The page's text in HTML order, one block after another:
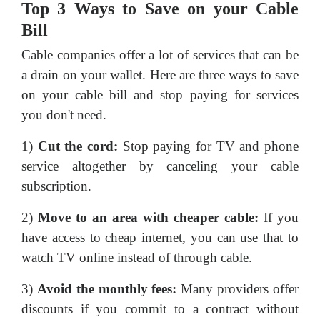
Top 3 Ways to Save on your Cable
Bill
Cable companies offer a lot of services that can be
a drain on your wallet. Here are three ways to save
on your cable bill and stop paying for services
you don't need.
1) Cut the cord: Stop paying for TV and phone
service altogether by canceling your cable
subscription.
2) Move to an area with cheaper cable: If you
have access to cheap internet, you can use that to
watch TV online instead of through cable.
3) Avoid the monthly fees: Many providers offer
discounts if you commit to a contract without